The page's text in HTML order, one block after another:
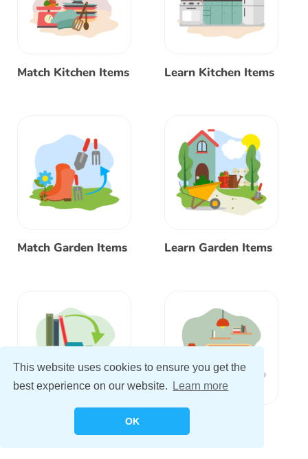
This website uses cookies to ensure you get the
best experience on our website.
Learn more
OK
Match Kitchen Items Learn Kitchen Items
Match Garden Items Learn Garden Items
Items